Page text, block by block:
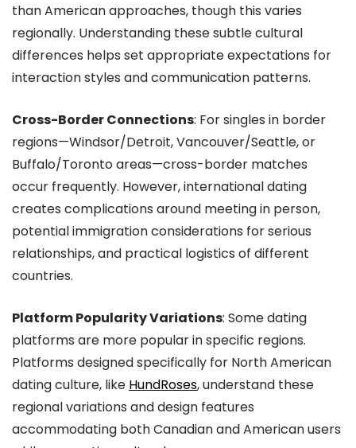
than American approaches, though this varies
regionally. Understanding these subtle cultural
differences helps set appropriate expectations for
interaction styles and communication patterns.
Cross-Border Connections: For singles in border
regions—Windsor/Detroit, Vancouver/Seattle, or
Buffalo/Toronto areas—cross-border matches
occur frequently. However, international dating
creates complications around meeting in person,
potential immigration considerations for serious
relationships, and practical logistics of different
countries.
Platform Popularity Variations: Some dating
platforms are more popular in specific regions.
Platforms designed specifically for North American
dating culture, like HundRoses, understand these
regional variations and design features
accommodating both Canadian and American users